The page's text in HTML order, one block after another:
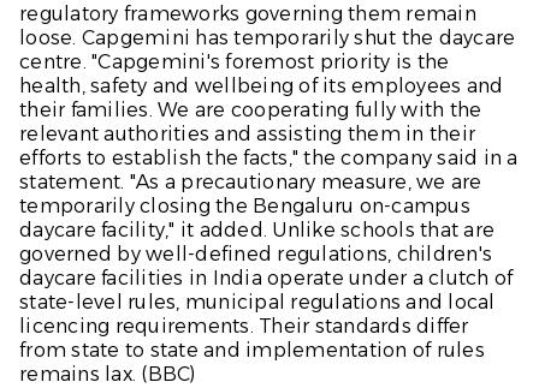
regulatory frameworks governing them remain
loose. Capgemini has temporarily shut the daycare
centre. "Capgemini's foremost priority is the
health, safety and wellbeing of its employees and
their families. We are cooperating fully with the
relevant authorities and assisting them in their
efforts to establish the facts," the company said in a
statement. "As a precautionary measure, we are
temporarily closing the Bengaluru on-campus
daycare facility," it added. Unlike schools that are
governed by well-defined regulations, children's
daycare facilities in India operate under a clutch of
state-level rules, municipal regulations and local
licencing requirements. Their standards differ
from state to state and implementation of rules
remains lax. (BBC)